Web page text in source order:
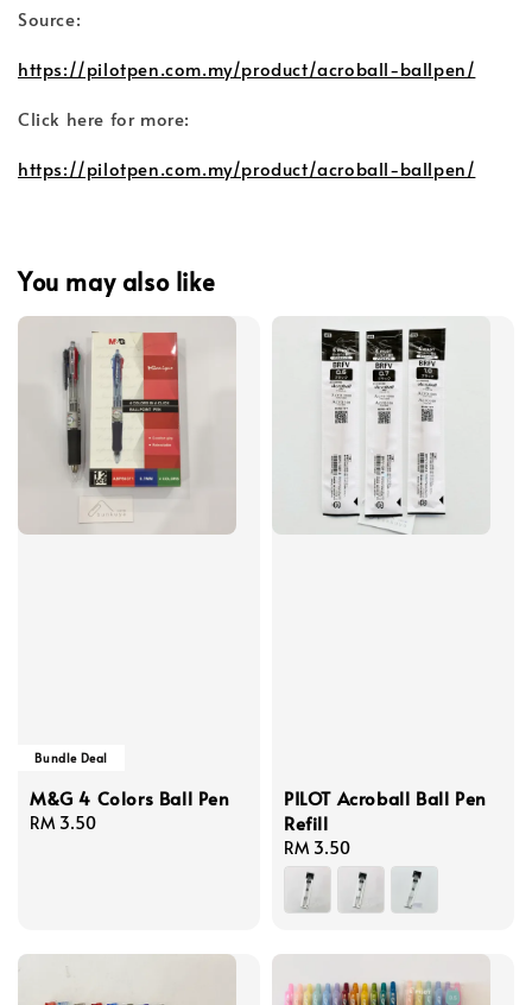
Source:
https://pilotpen.com.my/product/acroball-ballpen/
Click here for more:
https://pilotpen.com.my/product/acroball-ballpen/
You may also like
Bundle Deal
M&G 4 Colors Ball Pen
Regular
RM 3.50
PILOT Acroball Ball Pen
Refill
Regular
price
RM 3.50